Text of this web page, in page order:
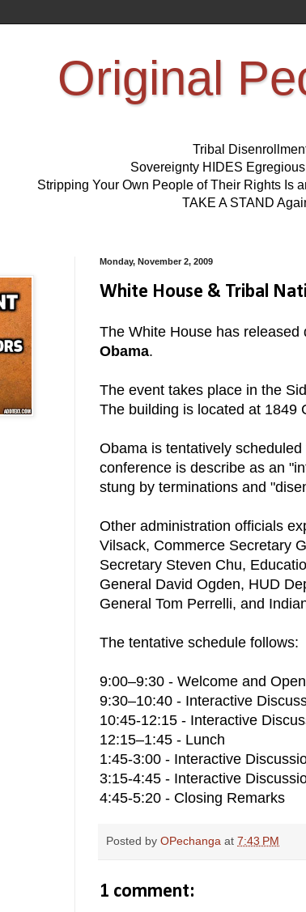
Original
Tribal
Sovereignty HIDES
Stripping Your Own People of Their Rights Is
TAKE A STAND
Monday, November 2, 2009
White House & Tribal
The White House has
Obama.
The event takes place in the
The building is located at 1849
Obama is tentatively
conference is describe as an
stung by terminations and
Other administration officials
Vilsack, Commerce Secretary
Secretary Steven Chu,
General David Ogden, HUD
General Tom Perrelli, and
The tentative schedule follows:
9:00–9:30 - Welcome and
9:30–10:40 - Interactive
10:45-12:15 - Interactive
12:15–1:45 - Lunch
1:45-3:00 - Interactive
3:15-4:45 - Interactive
4:45-5:20 - Closing Remarks
Posted by OPechanga at 7:43 PM
1 comment: